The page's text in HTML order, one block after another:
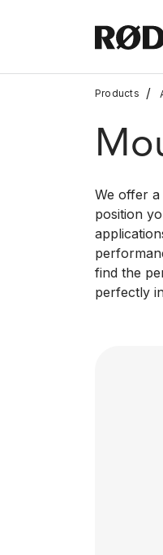
Products /
We offer
position
find the
perfectly